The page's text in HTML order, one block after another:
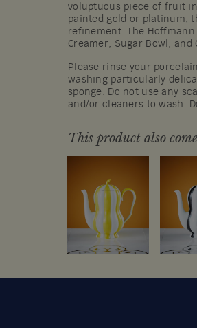
voluptuous piece of fruit
painted gold or platinum,
refinement. The Hoffmann
Creamer, Sugar Bowl, and
Please rinse your
washing particularly
sponge. Do not use any
and/or cleaners to wash.
This product also